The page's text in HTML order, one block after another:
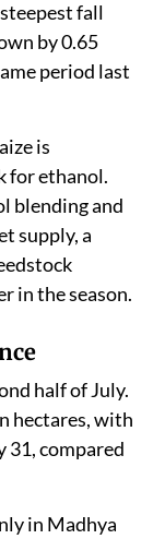
fall
by 0.65
period last
is
for ethanol.
blending and
supply, a
in the season.
half of July.
hectares, with
31, compared
in Madhya